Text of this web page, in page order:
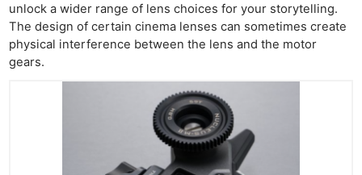
unlock a wider range of lens choices for your storytelling.
The design of certain cinema lenses can sometimes create
physical interference between the lens and the motor
gears.